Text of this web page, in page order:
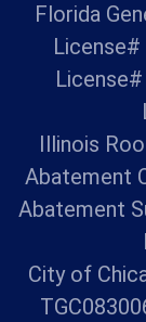
Florida
Illinois
Abatement
Abatement
City of